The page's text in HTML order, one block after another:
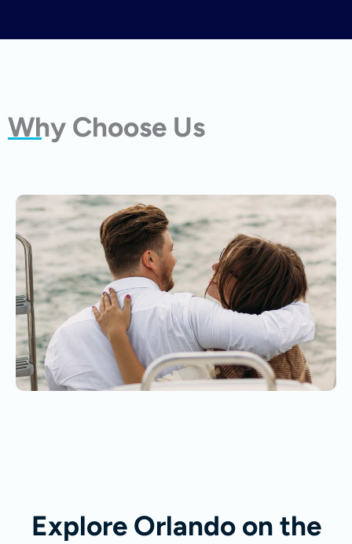
Why Choose Us
Explore Orlando on the